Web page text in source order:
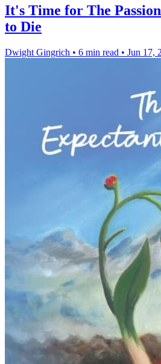
It's Time for The
to Die
Dwight Gingrich • 6 min read • Jun 17,